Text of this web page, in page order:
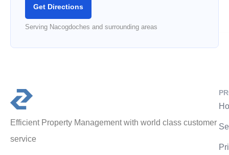
Get Directions
Serving Nacogdoches and surrounding areas
Efficient Property Management with world class customer
service